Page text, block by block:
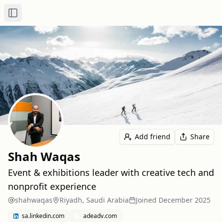
Toggle Sidebar
Add friend Share
Shah Waqas
Event & exhibitions leader with creative tech and
nonprofit experience
shahwaqas Riyadh, Saudi Arabia Joined December 2025
sa.linkedin.com adeadv.com